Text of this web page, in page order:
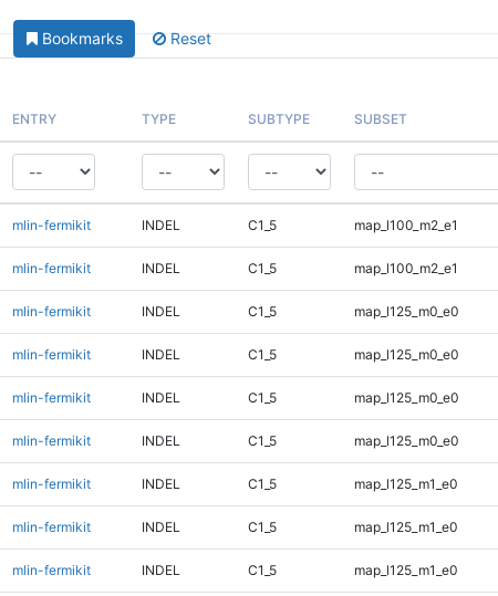
Bookmarks Reset
ENTRY TYPE SUBTYPE SUBSET
mlin-fermikit INDEL C1_5 map_l100_m2_e1
mlin-fermikit INDEL C1_5 map_l100_m2_e1
mlin-fermikit INDEL C1_5 map_l125_m0_e0
mlin-fermikit INDEL C1_5 map_l125_m0_e0
mlin-fermikit INDEL C1_5 map_l125_m0_e0
mlin-fermikit INDEL C1_5 map_l125_m0_e0
mlin-fermikit INDEL C1_5 map_l125_m1_e0
mlin-fermikit INDEL C1_5 map_l125_m1_e0
mlin-fermikit INDEL C1_5 map_l125_m1_e0